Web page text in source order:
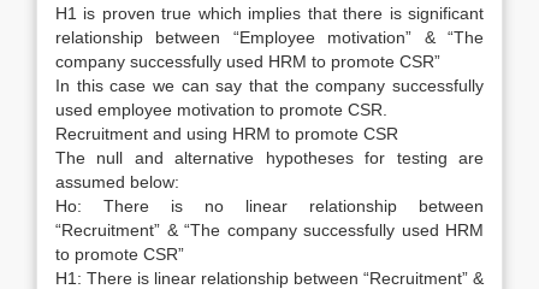
H1 is proven true which implies that there is significant
relationship between “Employee motivation” & “The
company successfully used HRM to promote CSR”
In this case we can say that the company successfully
used employee motivation to promote CSR.
Recruitment and using HRM to promote CSR
The null and alternative hypotheses for testing are
assumed below:
Ho: There is no linear relationship between
“Recruitment” & “The company successfully used HRM
to promote CSR”
H1: There is linear relationship between “Recruitment” &